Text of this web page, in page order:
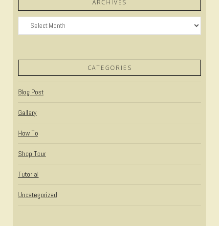
ARCHIVES
Archives
CATEGORIES
Blog Post
Gallery
How To
Shop Tour
Tutorial
Uncategorized